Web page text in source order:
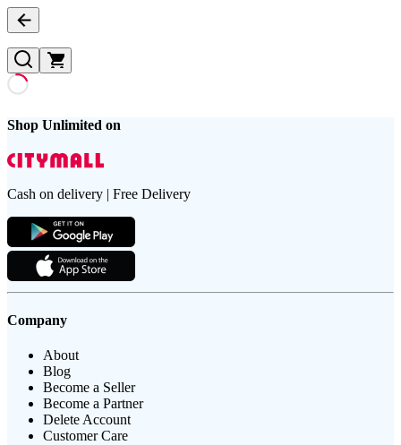
Shop Unlimited on
Cash on delivery | Free Delivery
Company
About
Blog
Become a Seller
Become a Partner
Delete Account
Customer Care